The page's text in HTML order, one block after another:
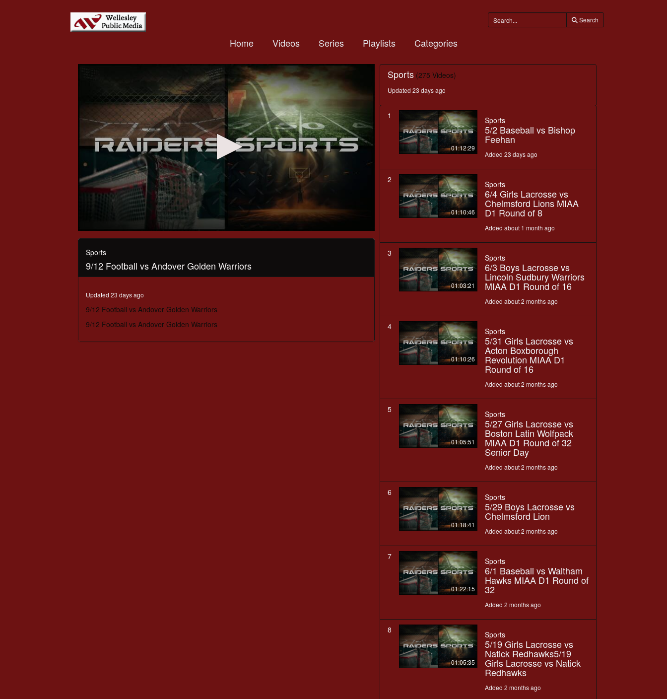
Search
Home Videos Series Playlists Categories
seconds
hours,
secondsVolume
90%
Sports
9/12 Football vs Andover Golden Warriors
Updated 23 days ago
9/12 Football vs Andover Golden Warriors
9/12 Football vs Andover Golden Warriors
Sports (275 Videos)
Updated 23 days ago
1
01:12:29
Sports
5/2 Baseball vs Bishop
Feehan
Added 23 days ago
2
01:10:46
Sports
6/4 Girls Lacrosse vs
Chelmsford Lions MIAA
D1 Round of 8
Added about 1 month ago
3
01:03:21
Sports
6/3 Boys Lacrosse vs
Lincoln Sudbury Warriors
MIAA D1 Round of 16
Added about 2 months ago
4
01:10:26
Sports
5/31 Girls Lacrosse vs
Acton Boxborough
Revolution MIAA D1
Round of 16
Added about 2 months ago
5
01:05:51
Sports
5/27 Girls Lacrosse vs
Boston Latin Wolfpack
MIAA D1 Round of 32
Senior Day
Added about 2 months ago
6
01:18:41
Sports
5/29 Boys Lacrosse vs
Chelmsford Lion
Added about 2 months ago
7
01:22:15
Sports
6/1 Baseball vs Waltham
Hawks MIAA D1 Round of
32
Added 2 months ago
8
01:05:35
Sports
5/19 Girls Lacrosse vs
Natick Redhawks5/19
Girls Lacrosse vs Natick
Redhawks
Added 2 months ago